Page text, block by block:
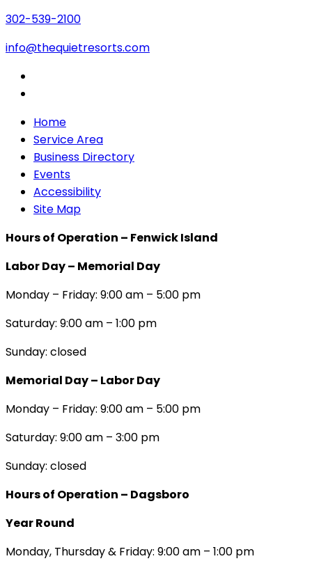
302-539-2100
info@thequietresorts.com
Home
Service Area
Business Directory
Events
Accessibility
Site Map
Hours of Operation – Fenwick Island
Labor Day – Memorial Day
Monday – Friday: 9:00 am – 5:00 pm
Saturday: 9:00 am – 1:00 pm
Sunday: closed
Memorial Day – Labor Day
Monday – Friday: 9:00 am – 5:00 pm
Saturday: 9:00 am – 3:00 pm
Sunday: closed
Hours of Operation – Dagsboro
Year Round
Monday, Thursday & Friday: 9:00 am – 1:00 pm